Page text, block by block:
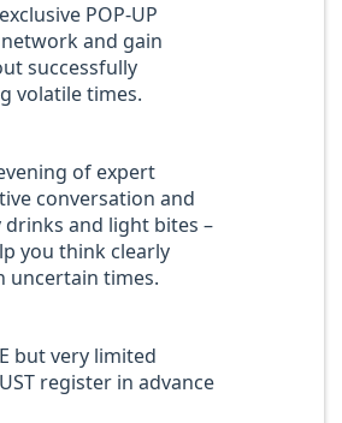
POP-UP
and gain
successfully
volatile times.
of expert
conversation and
and light bites –
you think clearly
uncertain times.
but very limited
register in advance